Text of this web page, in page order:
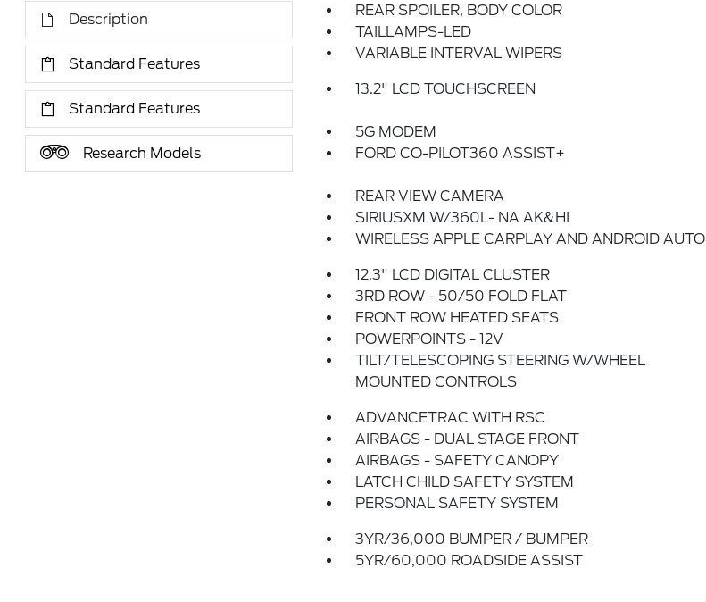
Description
Standard Features
Standard Features
Research Models
REAR SPOILER, BODY COLOR
TAILLAMPS-LED
VARIABLE INTERVAL WIPERS
13.2" LCD TOUCHSCREEN
5G MODEM
FORD CO-PILOT360 ASSIST+
REAR VIEW CAMERA
SIRIUSXM W/360L- NA AK&HI
WIRELESS APPLE CARPLAY AND ANDROID AUTO
12.3" LCD DIGITAL CLUSTER
3RD ROW - 50/50 FOLD FLAT
FRONT ROW HEATED SEATS
POWERPOINTS - 12V
TILT/TELESCOPING STEERING W/WHEEL
MOUNTED CONTROLS
ADVANCETRAC WITH RSC
AIRBAGS - DUAL STAGE FRONT
AIRBAGS - SAFETY CANOPY
LATCH CHILD SAFETY SYSTEM
PERSONAL SAFETY SYSTEM
3YR/36,000 BUMPER / BUMPER
5YR/60,000 ROADSIDE ASSIST